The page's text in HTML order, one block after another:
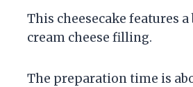
This cheesecake features
cream cheese filling.
The preparation time is